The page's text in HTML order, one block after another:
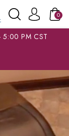
0
PM CST